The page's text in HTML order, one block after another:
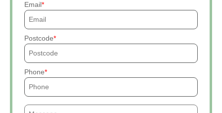
Email
Postcode
Phone